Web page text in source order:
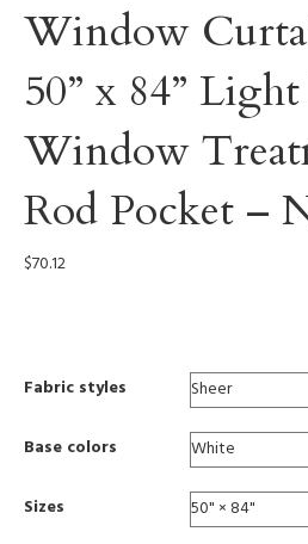
Window
50” x 84”
Window
Rod Pocket –
$70.12
Fabric styles
Base colors
Sizes